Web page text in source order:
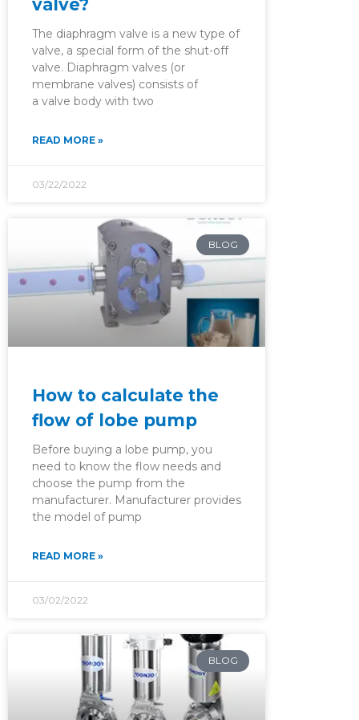
valve?
The diaphragm valve is a new type of
valve, a special form of the shut-off
valve. Diaphragm valves (or
membrane valves) consists of
a valve body with two
READ MORE »
03/22/2022
BLOG
How to calculate the
flow of lobe pump
Before buying a lobe pump, you
need to know the flow needs and
choose the pump from the
manufacturer. Manufacturer provides
the model of pump
READ MORE »
03/02/2022
BLOG